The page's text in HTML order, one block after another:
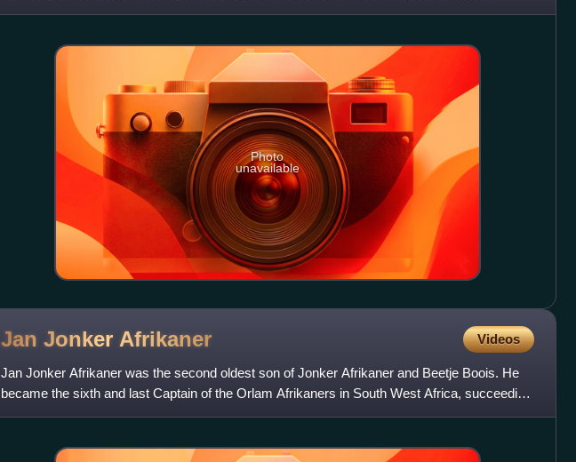
Afrikaners and subsequent confl
Photo
unavailable
Jan Jonker Afrikaner Videos
Jan Jonker Afrikaner was the second oldest son of Jonker Afrikaner and Beetje Boois. He
became the sixth and last Captain of the Orlam Afrikaners in South West Africa, succeeding
his brother Christian